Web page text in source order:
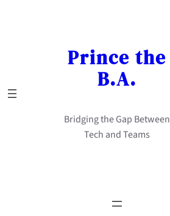
Prince the
B.A.
Bridging the Gap Between
Tech and Teams